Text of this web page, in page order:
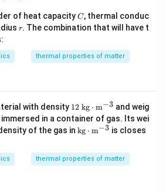
oceansA = 3.6 \times
10^{14}\text{
A = 3.6 × 1014m 2:
A
V
3.6×1014m2
m}
m}
of heat capacityC
C, thermal conduc
r
r. The combination that will have t
thermal properties of matter
with density 12\t
ext{
kg}
\cd
ext
{m}
12 kg ⋅ m−3 and weig
immersed in a container of gas. Its wei
of the gas in \tex
t{k
\cd
ot\t
kg ⋅ m−3 is closes
thermal properties of matter